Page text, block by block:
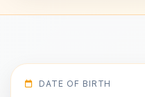
DATE OF BIRTH